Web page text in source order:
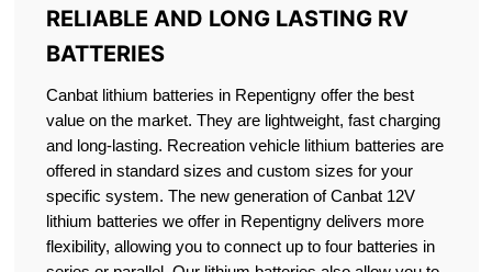
RELIABLE AND LONG LASTING RV
BATTERIES
Canbat lithium batteries in Repentigny offer the best
value on the market. They are lightweight, fast charging
and long-lasting. Recreation vehicle lithium batteries are
offered in standard sizes and custom sizes for your
specific system. The new generation of Canbat 12V
lithium batteries we offer in Repentigny delivers more
flexibility, allowing you to connect up to four batteries in